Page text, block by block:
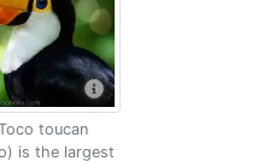
toucan
is the largest